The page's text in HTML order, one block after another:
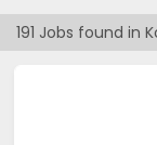
191 Jobs found in